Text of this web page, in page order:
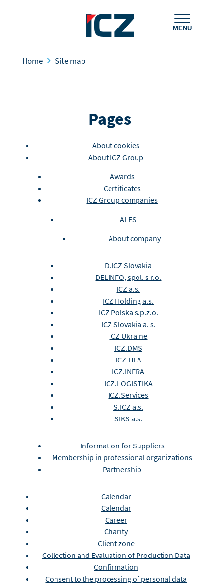
MENU
Home Site map
Pages
About cookies
About ICZ Group
Awards
Certificates
ICZ Group companies
ALES
About company
D.ICZ Slovakia
DELINFO, spol. s r.o.
ICZ a.s.
ICZ Holding a.s.
ICZ Polska s.p.z.o.
ICZ Slovakia a. s.
ICZ Ukraine
ICZ.DMS
ICZ.HEA
ICZ.INFRA
ICZ.LOGISTIKA
ICZ.Services
S.ICZ a.s.
SIKS a.s.
Information for Suppliers
Membership in professional organizations
Partnership
Calendar
Calendar
Career
Charity
Client zone
Collection and Evaluation of Production Data
Confirmation
Consent to the processing of personal data